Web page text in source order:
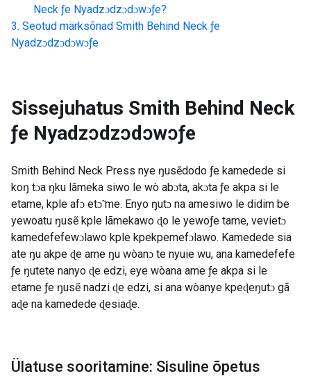
Neck ƒe Nyadzɔdzɔdɔwɔƒe?
Seotud märksõnad Smith Behind Neck ƒe
Nyadzɔdzɔdɔwɔƒe
Sissejuhatus Smith Behind Neck
ƒe Nyadzɔdzɔdɔwɔƒe
Smith Behind Neck Press nye ŋusẽdodo ƒe kamedede si
koŋ tɔa ŋku lãmeka siwo le wò abɔta, akɔta ƒe akpa si le
etame, kple afɔ etɔ̃ me. Enyo ŋutɔ na amesiwo le didim be
yewoatu ŋusẽ kple lãmekawo ɖo le yewoƒe tame, vevietɔ
kamedefefewɔlawo kple kpekpemefɔlawo. Kamedede sia
ate ŋu akpe ɖe ame ŋu wòanɔ te nyuie wu, ana kamedefefe
ƒe ŋutete nanyo ɖe edzi, eye wòana ame ƒe akpa si le
etame ƒe ŋusẽ nadzi ɖe edzi, si ana wòanye kpeɖeŋutɔ gã
aɖe na kamedede ɖesiaɖe.
Ülatuse sooritamine: Sisuline õpetus